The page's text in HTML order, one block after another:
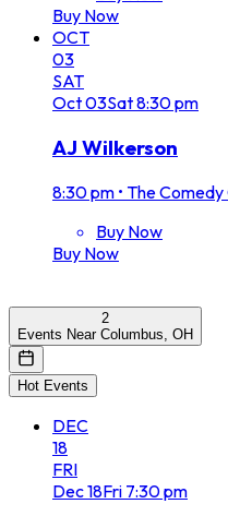
Buy Now
OCT
03
SAT
Oct03Sat8:30 pm
AJ Wilkerson
8:30 pm • The Comedy
Buy Now
Buy Now
2
Events Near Columbus, OH
Hot Events
DEC
18
FRI
Dec18Fri 7:30 pm